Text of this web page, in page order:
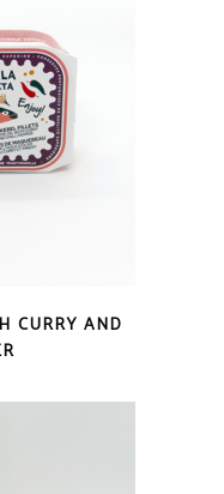
CURRY AND